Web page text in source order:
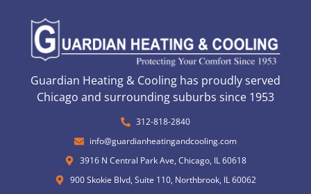
Guardian Heating & Cooling has proudly served
Chicago and surrounding suburbs since 1953
312-818-2840
info@guardianheatingandcooling.com
3916 N Central Park Ave, Chicago, IL 60618
900 Skokie Blvd, Suite 110, Northbrook, IL 60062